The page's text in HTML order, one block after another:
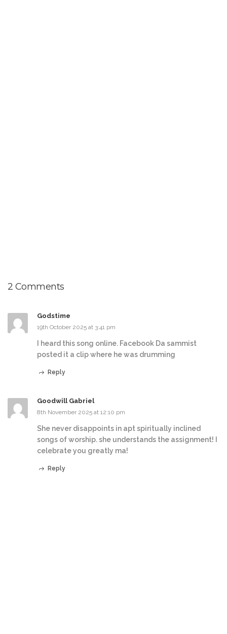
2 Comments
Godstime
19th October 2025 at 3:41 pm
I heard this song online. Facebook Da sammist
posted it a clip where he was drumming
Reply
Goodwill Gabriel
8th November 2025 at 12:10 pm
She never disappoints in apt spiritually inclined
songs of worship. she understands the assignment! I
celebrate you greatly ma!
Reply